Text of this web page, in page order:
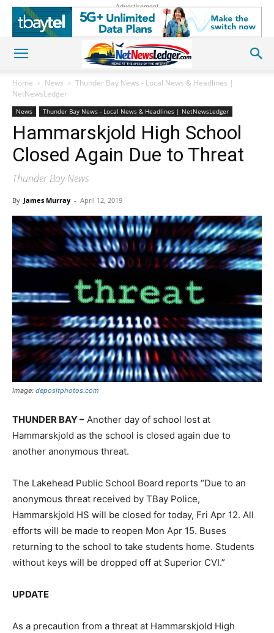
Advertisement
Home News
Thunder Bay News - Local News & Headlines |
NetNewsLedger
News Thunder Bay News - Local News & Headlines | NetNewsLedger
Hammarskjold High School
Closed Again Due to Threat
Thunder Bay News
By James Murray - April 12, 2019
Image: depositphotos.com
THUNDER BAY – Another day of school lost at
Hammarskjold as the school is closed again due to
another anonymous threat.
The Lakehead Public School Board reports “Due to an
anonymous threat received by TBay Police,
Hammarskjold HS will be closed for today, Fri Apr 12. All
efforts will be made to reopen Mon Apr 15. Buses
returning to the school to take students home. Students
without keys will be dropped off at Superior CVI.”
UPDATE
As a precaution from a threat at Hammarskjold High